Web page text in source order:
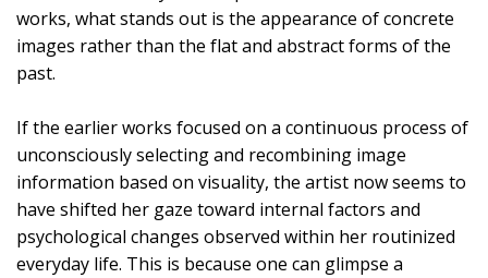
works, what stands out is the appearance of concrete
images rather than the flat and abstract forms of the
past.
If the earlier works focused on a continuous process of
unconsciously selecting and recombining image
information based on visuality, the artist now seems to
have shifted her gaze toward internal factors and
psychological changes observed within her routinized
everyday life. This is because one can glimpse a